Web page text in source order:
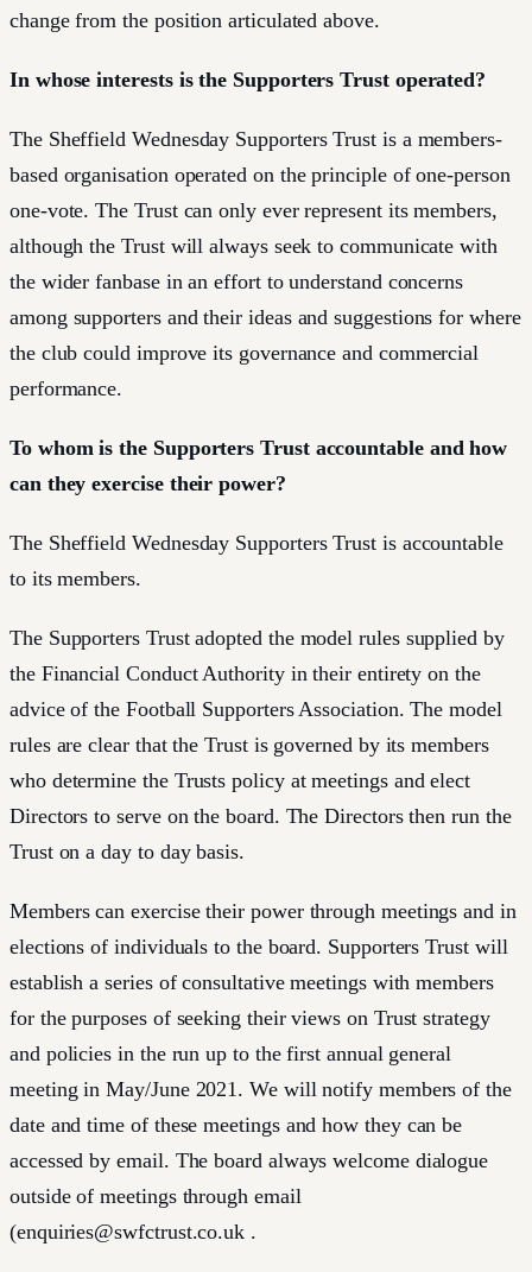
change from the position articulated above.
In whose interests is the Supporters Trust operated?
The Sheffield Wednesday Supporters Trust is a members-
based organisation operated on the principle of one-person
one-vote. The Trust can only ever represent its members,
although the Trust will always seek to communicate with
the wider fanbase in an effort to understand concerns
among supporters and their ideas and suggestions for where
the club could improve its governance and commercial
performance.
To whom is the Supporters Trust accountable and how
can they exercise their power?
The Sheffield Wednesday Supporters Trust is accountable
to its members.
The Supporters Trust adopted the model rules supplied by
the Financial Conduct Authority in their entirety on the
advice of the Football Supporters Association. The model
rules are clear that the Trust is governed by its members
who determine the Trusts policy at meetings and elect
Directors to serve on the board. The Directors then run the
Trust on a day to day basis.
Members can exercise their power through meetings and in
elections of individuals to the board. Supporters Trust will
establish a series of consultative meetings with members
for the purposes of seeking their views on Trust strategy
and policies in the run up to the first annual general
meeting in May/June 2021. We will notify members of the
date and time of these meetings and how they can be
accessed by email. The board always welcome dialogue
outside of meetings through email
(enquiries@swfctrust.co.uk .